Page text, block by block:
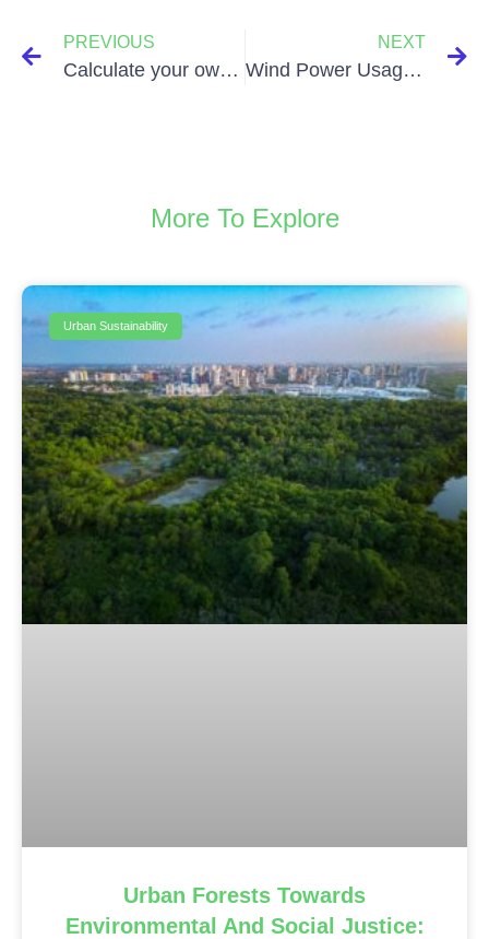
PREVIOUS
Calculate your own ecological footprint!
NEXT
Wind Power Usage – What’s not to like!
More To Explore
Urban Sustainability
Urban Forests Towards
Environmental And Social Justice: